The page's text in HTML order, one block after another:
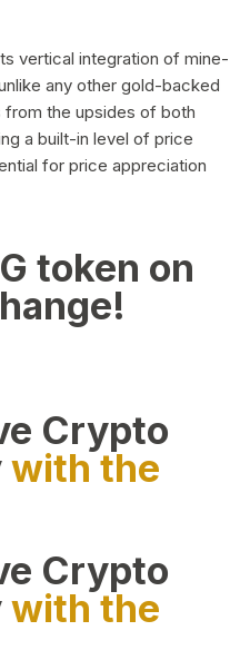
vertical integration of mine-
any other gold-backed
the upsides of both
a built-in level of price
for price appreciation
token on
Crypto
with the
Crypto
with the